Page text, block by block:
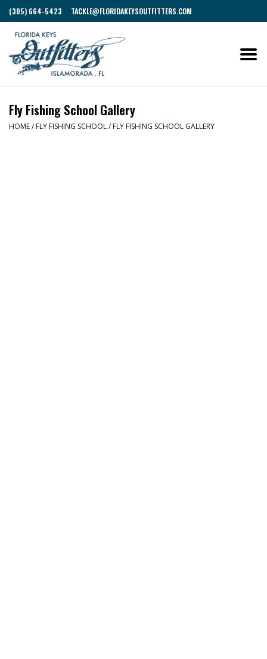
(305) 664-5423 TACKLE@FLORIDAKEYSOUTFITTERS.COM
Fly Fishing School Gallery
HOME/ FLY FISHING SCHOOL/ FLY FISHING SCHOOL GALLERY